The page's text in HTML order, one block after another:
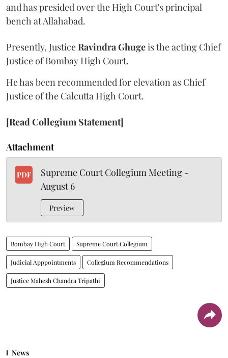
and has presided over the High Court's principal
bench at Allahabad.
Presently, JusticeRavindra Ghugeis the acting Chief
Justice of Bombay High Court.
He has been recommended for elevation as Chief
Justice of the Calcutta High Court.
[Read Collegium Statement]
Attachment
PDF
Supreme Court Collegium Meeting -
August 6
Preview
Bombay High Court Supreme Court Collegium
Judicial Apppointments Collegium Recommendations
Justice Mahesh Chandra Tripathi
News